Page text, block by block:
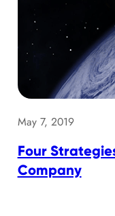
May 7, 2019
Four
Company